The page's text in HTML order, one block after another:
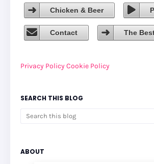
Chicken & Beer
Contact The
Privacy Policy Cookie Policy
SEARCH THIS BLOG
ABOUT